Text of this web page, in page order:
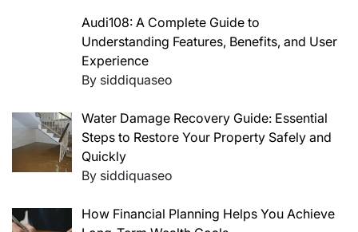
Audi108: A Complete Guide to
Understanding Features, Benefits, and User
Experience
By siddiquaseo
Water Damage Recovery Guide: Essential
Steps to Restore Your Property Safely and
Quickly
By siddiquaseo
How Financial Planning Helps You Achieve